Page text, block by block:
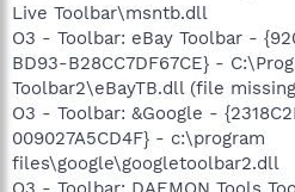
Live Toolbar\msntb.dll
O3 - Toolbar: eBay Toolbar -
BD93-B28CC7DF67CE} -
Toolbar2\eBayTB.dll (file
O3 - Toolbar: &Google -
009027A5CD4F} - c:\program
files\google\googletoolbar2.dll